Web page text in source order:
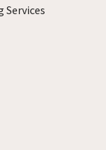
Services